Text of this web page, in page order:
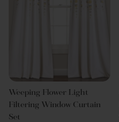
Weeping Flower Light
Filtering Window Curtain
Set